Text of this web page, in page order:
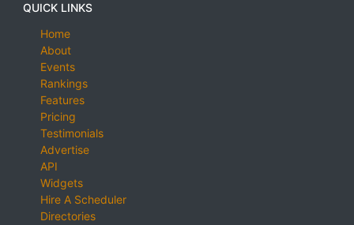
QUICK LINKS
Home
About
Events
Rankings
Features
Pricing
Testimonials
Advertise
API
Widgets
Hire A Scheduler
Directories